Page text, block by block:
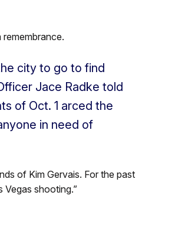
city to go to find
Jace Radke told
of Oct. 1 arced the
in need of
of Kim Gervais. For the past
shooting.”